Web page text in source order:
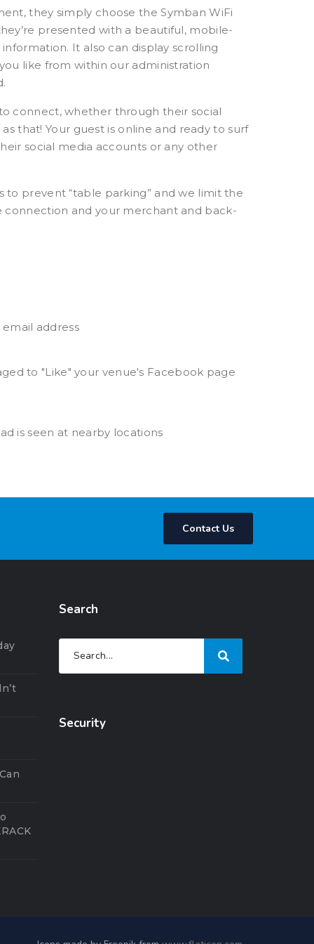
they simply choose the Symban WiFi
presented with a beautiful, mobile-
It also can display scrolling
like from within our administration
connect, whether through their social
that! Your guest is online and ready to surf
social media accounts or any other
prevent “table parking” and we limit the
and your merchant and back-
address
to "Like" your venue's Facebook page
is seen at nearby locations
Contact Us
Search
Security